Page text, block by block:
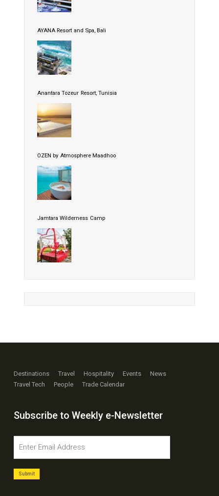
AYANA Resort and Spa, Bali
Anantara Tozeur Resort, Tunisia
OZEN by Atmosphere Maadhoo
Jamtara Wilderness Camp
Destinations Travel Hospitality Events
News
Travel Tech
People Trade Calendar
Subscribe to Weekly e-Newsletter